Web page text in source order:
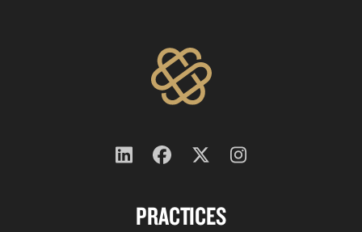
PRACTICES
Follow
on
Follow
on
Follow
on
Follow